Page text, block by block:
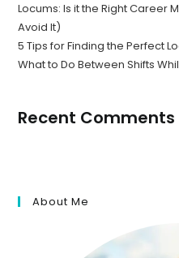
Locums: Is it the Right Career
Avoid It)
5 Tips for Finding the Perfect
What to Do Between Shifts
Recent Comments
About Me